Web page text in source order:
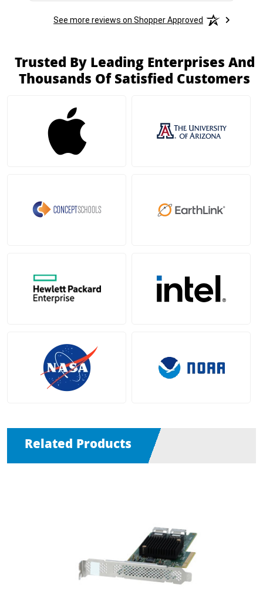
See more reviews on Shopper Approved
Trusted By Leading Enterprises And
Thousands Of Satisfied Customers
Related Products